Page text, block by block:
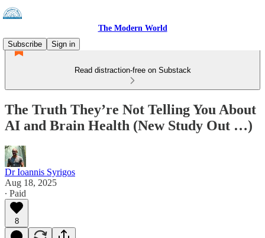
The Modern World
Subscribe
Sign in
Read distraction-free on Substack
The Truth They’re Not Telling You About
AI and Brain Health (New Study Out …)
Dr Ioannis Syrigos
Aug 18, 2025
∙ Paid
8